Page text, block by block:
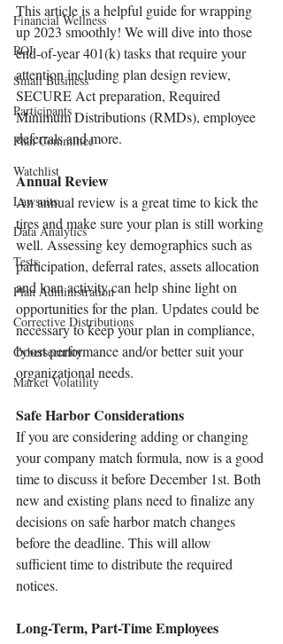
Financial Wellness
ROI
Small Business
Participants
Plan Committee
Watchlist
Lawsuits
Data Analytics
Tests
Plan Administration
Corrective Distributions
Cybersecurity
Market Volatility
This article is a helpful guide for wrapping
up 2023 smoothly! We will dive into those
end-of-year 401(k) tasks that require your
attention including plan design review,
SECURE Act preparation, Required
Minimum Distributions (RMDs), employee
deferrals and more.
Annual Review
An annual review is a great time to kick the
tires and make sure your plan is still working
well. Assessing key demographics such as
participation, deferral rates, assets allocation
and loan activity can help shine light on
opportunities for the plan. Updates could be
necessary to keep your plan in compliance,
boost performance and/or better suit your
organizational needs.
Safe Harbor Considerations
If you are considering adding or changing
your company match formula, now is a good
time to discuss it before December 1st. Both
new and existing plans need to finalize any
decisions on safe harbor match changes
before the deadline. This will allow
sufficient time to distribute the required
notices.
Long-Term, Part-Time Employees